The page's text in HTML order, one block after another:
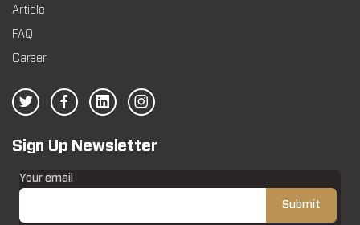
Article
FAQ
Career
Sign Up Newsletter
Your email